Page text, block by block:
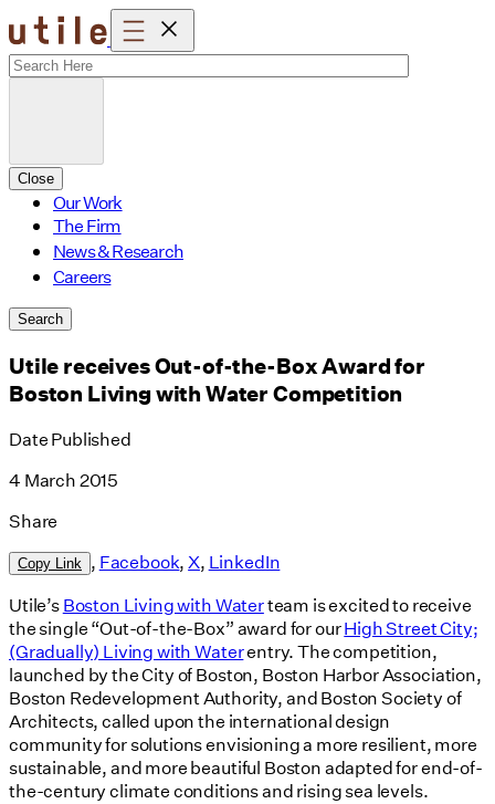
Skip
to
content
Close
Our Work
The Firm
News & Research
Careers
Search
Utile receives Out-of-the-Box Award for
Boston Living with Water Competition
Date Published
4 March 2015
Share
Copy Link , Facebook,X, LinkedIn
Utile’sBoston Living with Waterteam is excited to receive
the single “Out-of-the-Box” award for ourHigh Street City;
(Gradually) Living with Waterentry. The competition,
launched by the City of Boston, Boston Harbor Association,
Boston Redevelopment Authority, and Boston Society of
Architects, called upon the international design
community for solutions envisioning a more resilient, more
sustainable, and more beautiful Boston adapted for end-of-
the-century climate conditions and rising sea levels.